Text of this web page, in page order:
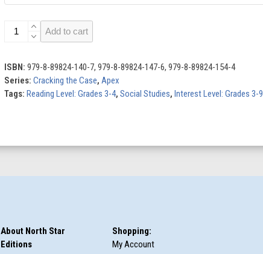
Catching
Scammers
Add to cart
ISBN: 979-8-89824-140-7, 979-8-89824-147-6, 979-8-89824-154-4
Series: Cracking the Case, Apex
Tags: Reading Level: Grades 3-4, Social Studies, Interest Level: Grades 3-9
About North Star
Editions
Shopping:
My Account